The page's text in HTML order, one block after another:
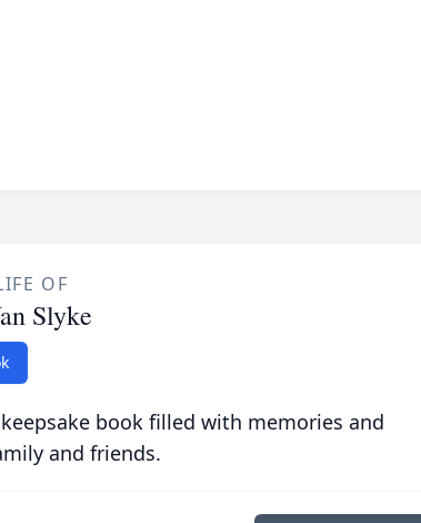
OF
Slyke
book filled with memories and
and friends.